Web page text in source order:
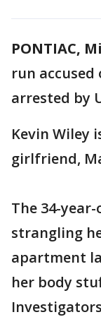
PONTIAC,
run
arrested by
Kevin Wiley
girlfriend,
The 34-
strangling
apartment
her body